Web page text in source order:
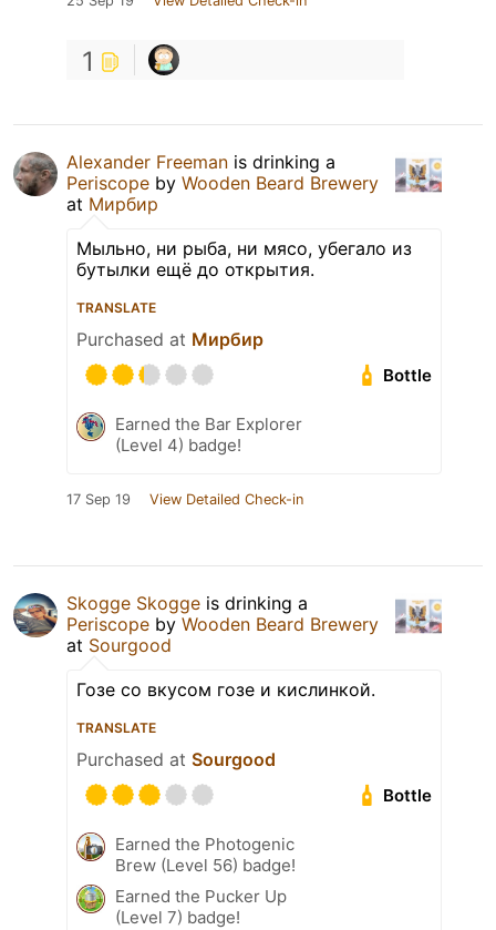
1
Alexander Freeman is drinking a
Periscope by Wooden Beard Brewery
at Мирбир
Мыльно, ни рыба, ни мясо, убегало из
бутылки ещё до открытия.
TRANSLATE
Purchased at Мирбир
Bottle
Earned the Bar Explorer
(Level 4) badge!
17 Sep 19 View Detailed Check-in
Skogge Skogge is drinking a
Periscope by Wooden Beard Brewery
at Sourgood
Гозе со вкусом гозе и кислинкой.
TRANSLATE
Purchased at Sourgood
Bottle
Earned the Photogenic
Brew (Level 56) badge!
Earned the Pucker Up
(Level 7) badge!